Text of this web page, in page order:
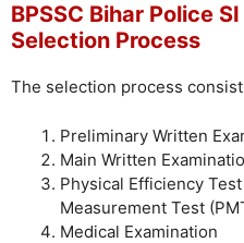
BPSSC Bihar Police
Selection Process
The selection process
Preliminary Written
Main Written
Physical Efficiency
Measurement Test
Medical Examination